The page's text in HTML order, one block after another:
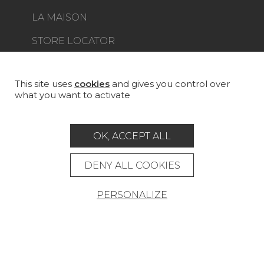
LA MAISON
STORE LOCATOR
Legal Notice
General data protection policy
General conditions of sale
Press area
This site uses cookies and gives you control over
what you want to activate
OK, ACCEPT ALL
DENY ALL COOKIES
PERSONALIZE